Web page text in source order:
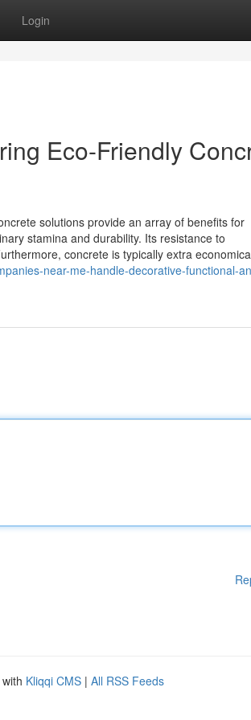
Login
Eco-Friendly
solutions provide an array of benefits for
stamina and durability. Its resistance to
concrete is typically extra
near-me-handle-decorative-functional-
Kliqqi CMS | All RSS Feeds